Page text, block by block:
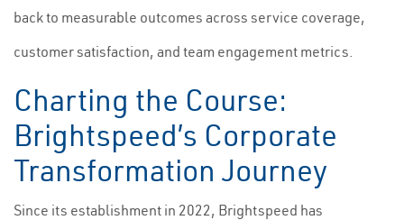
back to measurable outcomes across service coverage,
customer satisfaction, and team engagement metrics.
Charting the Course:
Brightspeed’s Corporate
Transformation Journey
Since its establishment in 2022, Brightspeed has